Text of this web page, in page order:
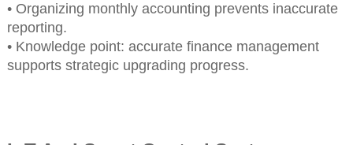
• Organizing monthly accounting prevents inaccurate
reporting.
• Knowledge point: accurate finance management
supports strategic upgrading progress.